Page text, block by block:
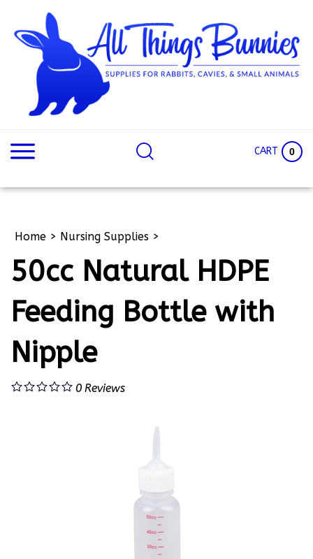
content
CART 0
Home > Nursing Supplies >
50cc Natural HDPE
Feeding Bottle with
Nipple
0 Reviews